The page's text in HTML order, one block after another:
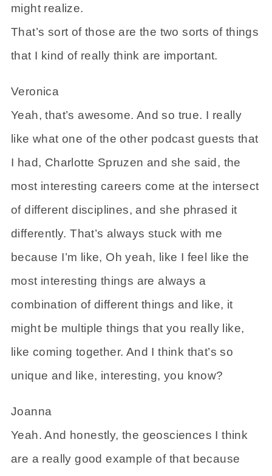
might realize.
That’s sort of those are the two sorts of things
that I kind of really think are important.
Veronica
Yeah, that’s awesome. And so true. I really
like what one of the other podcast guests that
I had, Charlotte Spruzen and she said, the
most interesting careers come at the intersect
of different disciplines, and she phrased it
differently. That’s always stuck with me
because I’m like, Oh yeah, like I feel like the
most interesting things are always a
combination of different things and like, it
might be multiple things that you really like,
like coming together. And I think that’s so
unique and like, interesting, you know?
Joanna
Yeah. And honestly, the geosciences I think
are a really good example of that because